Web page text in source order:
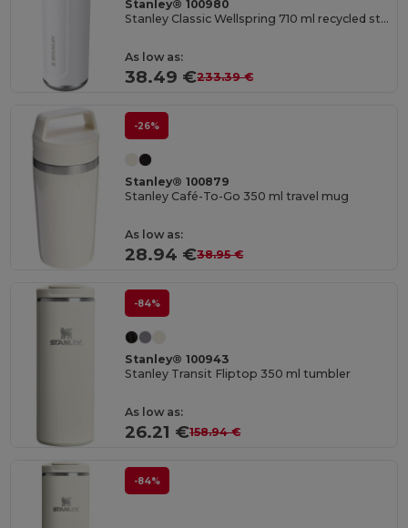
Stanley® 100980
Stanley Classic Wellspring 710 ml recycled stainless steel insulated water bottle
As low as:
38.49 €233.39 €
-26%
Stanley® 100879
Stanley Café-To-Go 350 ml travel mug
As low as:
28.94 €38.95 €
-84%
Stanley® 100943
Stanley Transit Fliptop 350 ml tumbler
As low as:
26.21 €158.94 €
-84%